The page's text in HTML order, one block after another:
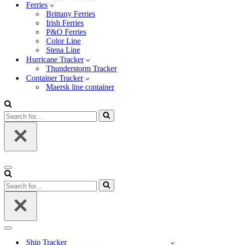
Ferries
Brittany Ferries
Irish Ferries
P&O Ferries
Color Line
Stena Line
Hurricane Tracker
Thunderstorm Tracker
Container Tracker
Maersk line container
Search
for...
Navigation
Menu
Search
for...
Navigation
Ship Tracker